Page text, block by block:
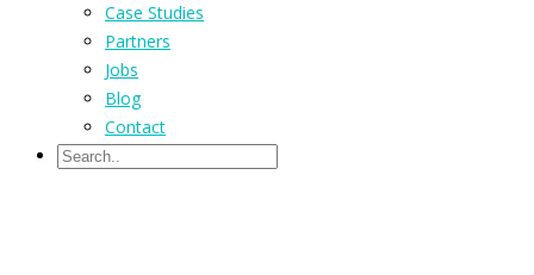
Case Studies
Partners
Jobs
Blog
Contact